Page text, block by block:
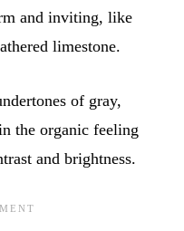
and inviting, like
limestone.
of gray,
the organic feeling
and brightness.